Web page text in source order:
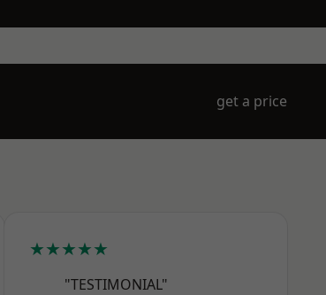
get a price
★★★★★
"TESTIMONIAL"